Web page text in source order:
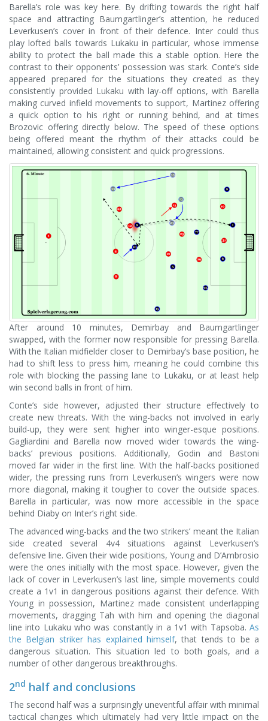
Barella’s role was key here. By drifting towards the right half
space and attracting Baumgartlinger’s attention, he reduced
Leverkusen’s cover in front of their defence. Inter could thus
play lofted balls towards Lukaku in particular, whose immense
ability to protect the ball made this a stable option. Here the
contrast to their opponents’ possession was stark. Conte’s side
appeared prepared for the situations they created as they
consistently provided Lukaku with lay-off options, with Barella
making curved infield movements to support, Martinez offering
a quick option to his right or running behind, and at times
Brozovic offering directly below. The speed of these options
being offered meant the rhythm of their attacks could be
maintained, allowing consistent and quick progressions.
After around 10 minutes, Demirbay and Baumgartlinger
swapped, with the former now responsible for pressing Barella.
With the Italian midfielder closer to Demirbay’s base position, he
had to shift less to press him, meaning he could combine this
role with blocking the passing lane to Lukaku, or at least help
win second balls in front of him.
Conte’s side however, adjusted their structure effectively to
create new threats. With the wing-backs not involved in early
build-up, they were sent higher into winger-esque positions.
Gagliardini and Barella now moved wider towards the wing-
backs’ previous positions. Additionally, Godin and Bastoni
moved far wider in the first line. With the half-backs positioned
wider, the pressing runs from Leverkusen’s wingers were now
more diagonal, making it tougher to cover the outside spaces.
Barella in particular, was now more accessible in the space
behind Diaby on Inter’s right side.
The advanced wing-backs and the two strikers’ meant the Italian
side created several 4v4 situations against Leverkusen’s
defensive line. Given their wide positions, Young and D’Ambrosio
were the ones initially with the most space. However, given the
lack of cover in Leverkusen’s last line, simple movements could
create a 1v1 in dangerous positions against their defence. With
Young in possession, Martinez made consistent underlapping
movements, dragging Tah with him and opening the diagonal
line into Lukaku who was constantly in a 1v1 with Tapsoba. As
the Belgian striker has explained himself, that tends to be a
dangerous situation. This situation led to both goals, and a
number of other dangerous breakthroughs.
2nd half and conclusions
The second half was a surprisingly uneventful affair with minimal
tactical changes which ultimately had very little impact on the